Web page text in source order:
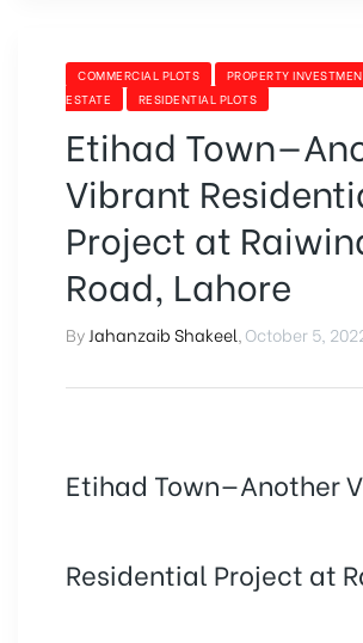
COMMERCIAL PLOTS PROPERTY
ESTATE
RESIDENTIAL PLOTS
Etihad
Vibrant
Project at
Road, Lahore
By Jahanzaib Shakeel October 5,
Etihad Town—Another
Residential Project at